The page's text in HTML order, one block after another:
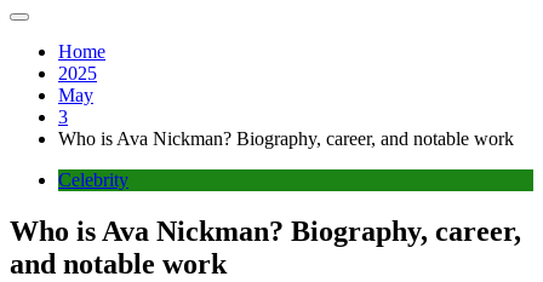
Home
2025
May
3
Who is Ava Nickman? Biography, career, and notable work
Celebrity
Who is Ava Nickman? Biography, career,
and notable work